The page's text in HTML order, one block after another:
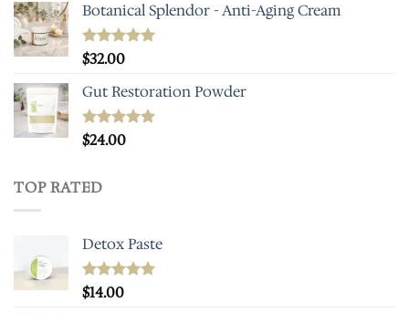
Botanical Splendor - Anti-Aging Cream
Rated4.93
$32.00
Gut Restoration Powder
Rated5.00
$24.00
TOP RATED
Detox Paste
Rated5.00
out of 5
$14.00